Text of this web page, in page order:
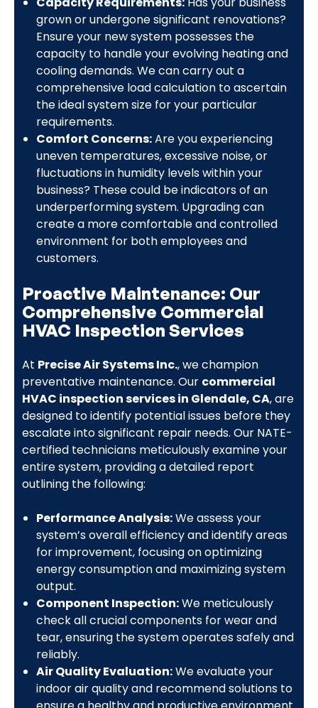
grown or undergone significant renovations?
Ensure your new system possesses the
capacity to handle your evolving heating and
cooling demands. We can carry out a
comprehensive load calculation to ascertain
the ideal system size for your particular
requirements.
Comfort Concerns:Are you experiencing
uneven temperatures, excessive noise, or
fluctuations in humidity levels within your
business? These could be indicators of an
underperforming system. Upgrading can
create a more comfortable and controlled
environment for both employees and
customers.
Proactive Maintenance: Our
Comprehensive Commercial
HVAC Inspection Services
At Precise Air Systems Inc., we champion
preventative maintenance. Our commercial
HVAC inspection services in Glendale, CA, are
designed to identify potential issues before they
escalate into significant repair needs. Our NATE-
certified technicians meticulously examine your
entire system, providing a detailed report
outlining the following:
Performance Analysis:We assess your
system’s overall efficiency and identify areas
for improvement, focusing on optimizing
energy consumption and maximizing system
output.
Component Inspection:We meticulously
check all crucial components for wear and
tear, ensuring the system operates safely and
reliably.
Air Quality Evaluation:We evaluate your
indoor air quality and recommend solutions to